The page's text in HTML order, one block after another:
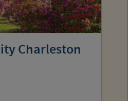
Charleston